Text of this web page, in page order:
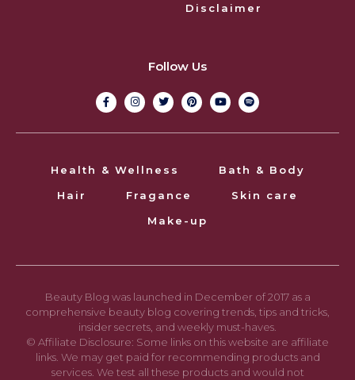
Disclaimer
Follow Us
Health & Wellness
Bath & Body
Hair
Fragance
Skin care
Make-up
Beauty Blog was launched in December of 2017 as a
comprehensive beauty blog covering trends, tips and tricks,
insider secrets, and weekly must-haves.
© Affiliate Disclosure: Some links on this website are affiliate
links. We may get paid for recommending products and
services. We test all these products and would not